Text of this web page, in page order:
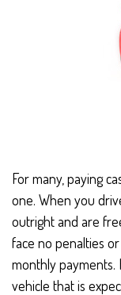
For many, paying
one. When you
outright and are
face no penalties
monthly payments.
vehicle that is